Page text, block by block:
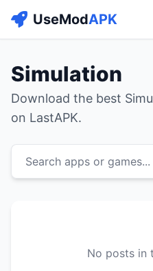
UseModAPK
Simulation
Download the best
on LastAPK.
Search apps or games...
No posts in